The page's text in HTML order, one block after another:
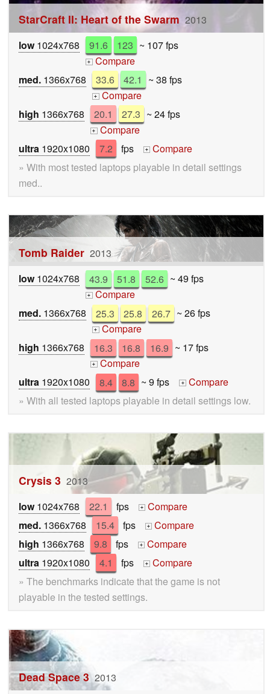
StarCraft II: Heart of the Swarm 2013
low1024x768 91.6 123 ~ 107 fps
+ Compare
med. 1366x768 33.6 42.1 ~ 38 fps
+ Compare
high 1366x768 20.1 27.3 ~ 24 fps
+ Compare
ultra 1920x1080 7.2 fps +
Compare
» With most tested laptops playable in detail settings
med..
Tomb Raider 2013
low1024x768 43.9 51.8 52.6 ~ 49 fps
+ Compare
med. 1366x768 25.3 25.8 26.7 ~ 26 fps
+ Compare
high 1366x768 16.3 16.8 16.9 ~ 17 fps
+ Compare
ultra 1920x1080 8.4 8.8 ~ 9 fps + Compare
» With all tested laptops playable in detail settings low.
Crysis 3 2013
low1024x768 22.1 fps +
Compare
med. 1366x768 15.4 fps +
Compare
high 1366x768 9.8 fps +
Compare
ultra 1920x1080 4.1 fps +
Compare
» The benchmarks indicate that the game is not
playable in the tested settings.
Dead Space 3 2013